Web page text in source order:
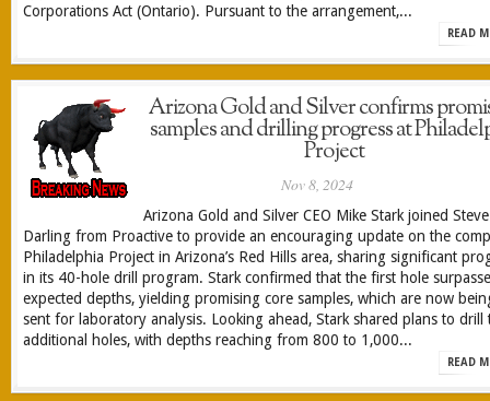
Corporations Act (Ontario). Pursuant to the arrangement,...
READ
Arizona Gold and Silver confirms
samples and drilling progress at
Project
Nov 8, 2024
Arizona Gold and Silver CEO Mike Stark joined Steve
Darling from Proactive to provide an encouraging update on the
Philadelphia Project in Arizona’s Red Hills area, sharing significant
in its 40-hole drill program. Stark confirmed that the first hole
expected depths, yielding promising core samples, which are now
sent for laboratory analysis. Looking ahead, Stark shared plans to drill
additional holes, with depths reaching from 800 to 1,000...
READ